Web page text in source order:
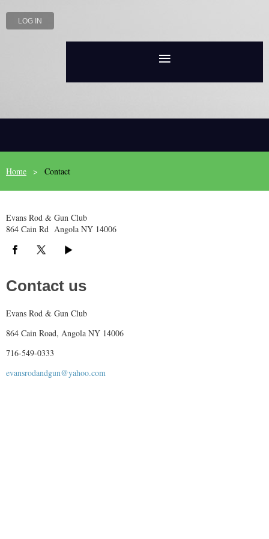
LOG IN
Home Contact
Evans Rod & Gun Club
864 Cain Rd Angola NY 14006
Contact us
Evans Rod & Gun Club
864 Cain Road, Angola NY 14006
716-549-0333
evansrodandgun@yahoo.com